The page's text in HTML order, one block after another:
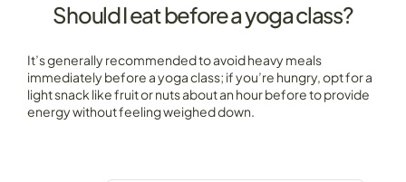
Should I eat before a yoga class?
It’s generally recommended to avoid heavy meals
immediately before a yoga class; if you’re hungry, opt for a
light snack like fruit or nuts about an hour before to provide
energy without feeling weighed down.